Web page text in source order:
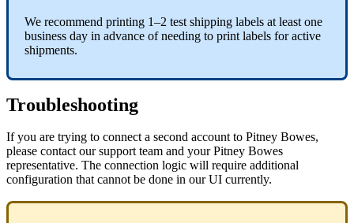
We recommend printing 1–2 test shipping labels at least one
business day in advance of needing to print labels for active
shipments.
Troubleshooting
If you are trying to connect a second account to Pitney Bowes,
please contact our support team and your Pitney Bowes
representative. The connection logic will require additional
configuration that cannot be done in our UI currently.